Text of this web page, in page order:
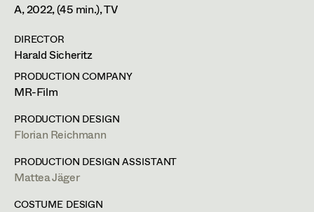
Art Department
Costume Department
Retired Members
Honorary Members
Costume Supervisor
Assistant Costume Designer
Costume Coordinator
Set Costumer Supervisor
Maria-Theresia Bartl
Elisa Berger
Elisabeth Binder
Marion Grädler
Barbara Haegele
Elisabeth Heinisch
A,2022, (45 min.), TV
DIRECTOR
Harald Sicheritz
PRODUCTION COMPANY
MR-Film
PRODUCTION DESIGN
Florian Reichmann
PRODUCTION DESIGN ASSISTANT
Mattea Jäger
COSTUME DESIGN